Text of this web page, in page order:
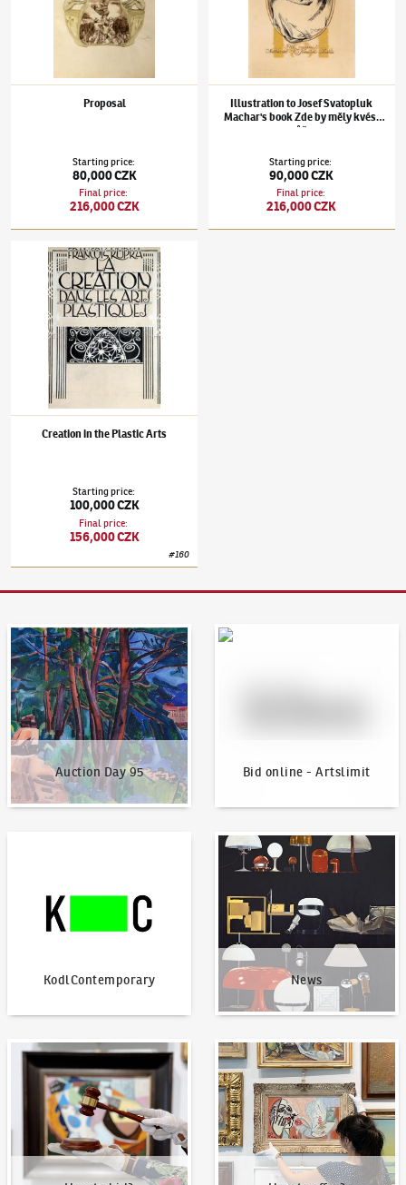
Proposal
Starting price:
80,000 CZK
Final price:
216,000 CZK
Illustration to Josef Svatopluk
Machar's book Zde by měly kvést
růže
Starting price:
90,000 CZK
Final price:
216,000 CZK
František Kupka(1871–1957)Creation in the Plastic Arts
Creation in the Plastic Arts
Starting price:
100,000 CZK
Final price:
156,000 CZK
#160
Auction Day 95
Auction Day 95
Bid online - Artslimit
Bid online - Artslimit
KodlContemporary News
News
How to bid? How to offer?